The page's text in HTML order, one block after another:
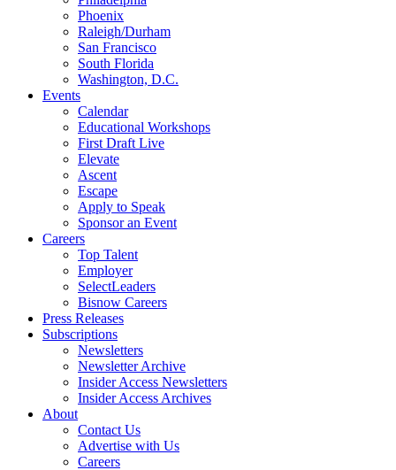
Phoenix
Raleigh/Durham
San Francisco
South Florida
Washington, D.C.
Events
Calendar
Educational Workshops
First Draft Live
Elevate
Ascent
Escape
Apply to Speak
Sponsor an Event
Careers
Top Talent
Employer
SelectLeaders
Bisnow Careers
Press Releases
Subscriptions
Newsletters
Newsletter Archive
Insider Access Newsletters
Insider Access Archives
About
Contact Us
Advertise with Us
Careers